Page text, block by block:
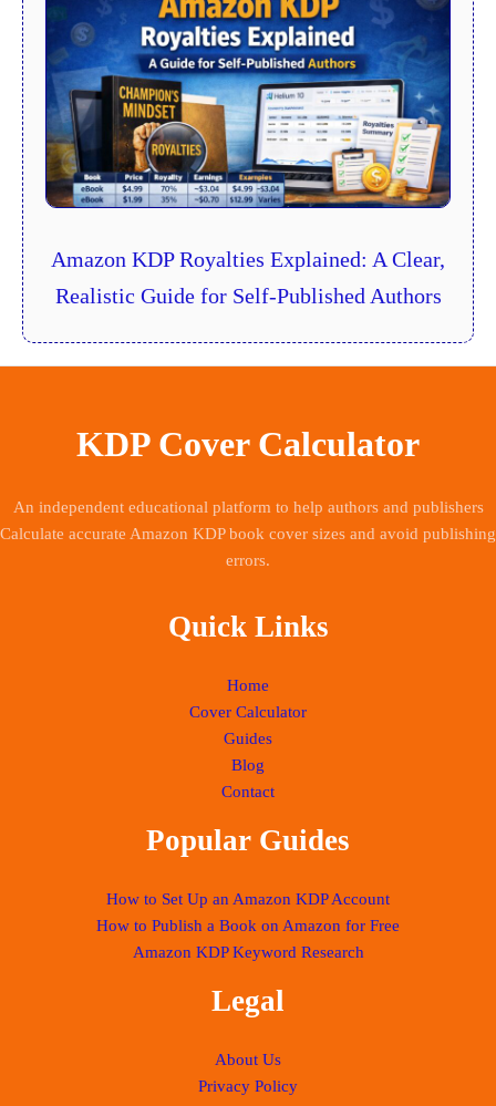
Amazon KDP Royalties Explained: A Clear,
Realistic Guide for Self-Published Authors
KDP Cover Calculator
An independent educational platform to help authors and publishers
Calculate accurate Amazon KDP book cover sizes and avoid publishing
errors.
Quick Links
Home
Cover Calculator
Guides
Blog
Contact
Popular Guides
How to Set Up an Amazon KDP Account
How to Publish a Book on Amazon for Free
Amazon KDP Keyword Research
Legal
About Us
Privacy Policy